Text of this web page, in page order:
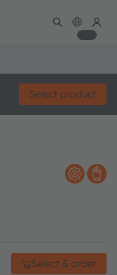
Select product
Select & order